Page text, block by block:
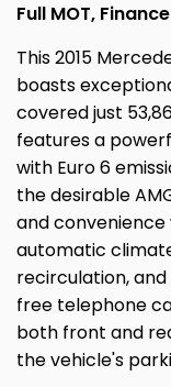
Full MOT,
This 2015
boasts
covered just
features a
with Euro 6
the desirable
and
automatic
recirculation,
free telephone
both front and
the vehicle's